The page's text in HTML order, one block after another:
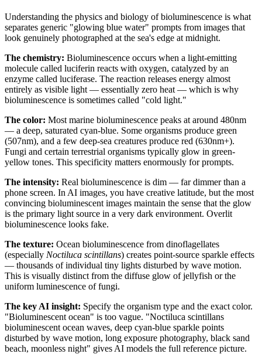
Understanding the physics and biology of bioluminescence is what
separates generic "glowing blue water" prompts from images that
look genuinely photographed at the sea's edge at midnight.
The chemistry: Bioluminescence occurs when a light-emitting
molecule called luciferin reacts with oxygen, catalyzed by an
enzyme called luciferase. The reaction releases energy almost
entirely as visible light — essentially zero heat — which is why
bioluminescence is sometimes called "cold light."
The color: Most marine bioluminescence peaks at around 480nm
— a deep, saturated cyan-blue. Some organisms produce green
(507nm), and a few deep-sea creatures produce red (630nm+).
Fungi and certain terrestrial organisms typically glow in green-
yellow tones. This specificity matters enormously for prompts.
The intensity: Real bioluminescence is dim — far dimmer than a
phone screen. In AI images, you have creative latitude, but the most
convincing bioluminescent images maintain the sense that the glow
is the primary light source in a very dark environment. Overlit
bioluminescence looks fake.
The texture: Ocean bioluminescence from dinoflagellates
(especially Noctiluca scintillans) creates point-source sparkle effects
— thousands of individual tiny lights disturbed by wave motion.
This is visually distinct from the diffuse glow of jellyfish or the
uniform luminescence of fungi.
The key AI insight: Specify the organism type and the exact color.
"Bioluminescent ocean" is too vague. "Noctiluca scintillans
bioluminescent ocean waves, deep cyan-blue sparkle points
disturbed by wave motion, long exposure photography, black sand
beach, moonless night" gives AI models the full reference picture.